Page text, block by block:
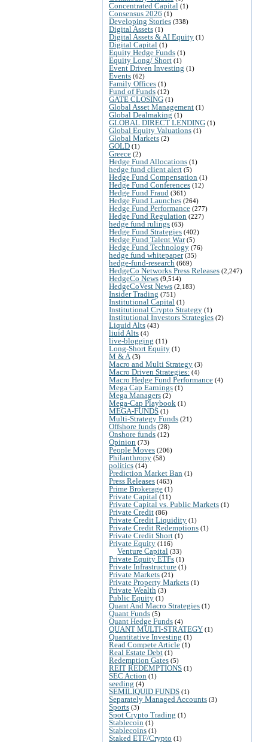
Concentrated Capital (1)
Consensus 2026 (1)
Developing Stories (338)
Digital Assets (1)
Digital Assets & AI Equity (1)
Digital Capital (1)
Equity Hedge Funds (1)
Equity Long/ Short (1)
Event Driven Investing (1)
Events (62)
Family Offices (1)
Fund of Funds (12)
GATE CLOSING (1)
Global Asset Management (1)
Global Dealmaking (1)
GLOBAL DIRECT LENDING (1)
Global Equity Valuations (1)
Global Markets (2)
GOLD (1)
Greece (2)
Hedge Fund Allocations (1)
hedge fund client alert (5)
Hedge Fund Compensation (1)
Hedge Fund Conferences (12)
Hedge Fund Fraud (361)
Hedge Fund Launches (264)
Hedge Fund Performance (277)
Hedge Fund Regulation (227)
hedge fund rulings (63)
Hedge Fund Strategies (402)
Hedge Fund Talent War(5)
Hedge Fund Technology (76)
hedge fund whitepaper(35)
hedge-fund-research (669)
HedgeCo Networks Press Releases (2,247)
HedgeCo News (9,514)
HedgeCoVest News (2,183)
Insider Trading (751)
Institutional Capital (1)
Institutional Crypto Strategy (1)
Institutional Investors Strategies (2)
Liquid Alts (43)
liuid Alts (4)
live-blogging (11)
Long-Short Equity (1)
M & A (3)
Macro and Multi Strategy (3)
Macro Driven Strategies: (4)
Macro Hedge Fund Performance (4)
Mega Cap Earnings (1)
Mega Managers (2)
Mega-Cap Playbook (1)
MEGA-FUNDS (1)
Multi-Strategy Funds (21)
Offshore funds (28)
Onshore funds (12)
Opinion (73)
People Moves (206)
Philanthropy (58)
politics (14)
Prediction Market Ban (1)
Press Releases (463)
Prime Brokerage (1)
Private Capital (11)
Private Capital vs. Public Markets (1)
Private Credit (86)
Private Credit Liquidity (1)
Private Credit Redemptions (1)
Private Credit Short (1)
Private Equity (116)
Venture Capital (33)
Private Equity ETFs (1)
Private Infrastructure (1)
Private Markets (21)
Private Property Markets (1)
Private Wealth (3)
Public Equity (1)
Quant And Macro Strategies (1)
Quant Funds (5)
Quant Hedge Funds (4)
QUANT MULTI-STRATEGY (1)
Quantitative Investing (1)
Read Compete Article (1)
Real Estate Debt (1)
Redemption Gates (5)
REIT REDEMPTIONS (1)
SEC Action (1)
seeding (4)
SEMILIQUID FUNDS (1)
Separately Managed Accounts (3)
Sports (3)
Spot Crypto Trading (1)
Stablecoin (1)
Stablecoins (1)
Staked ETF/Crypto (1)